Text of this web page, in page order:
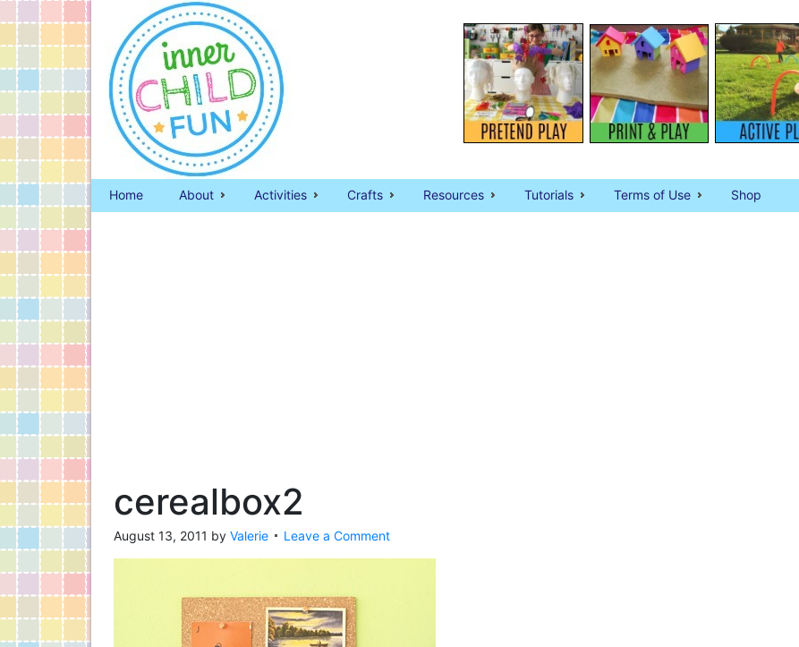
Home About Activities Crafts Resources Tutorials Terms of Use Shop
cerealbox2
August 13, 2011 by Valerie Leave a Comment